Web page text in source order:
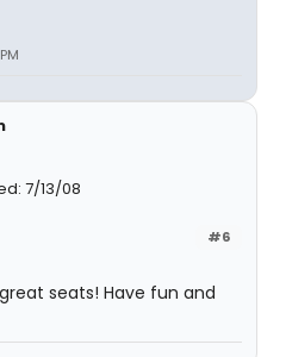
7/13/08
#6
seats! Have fun and